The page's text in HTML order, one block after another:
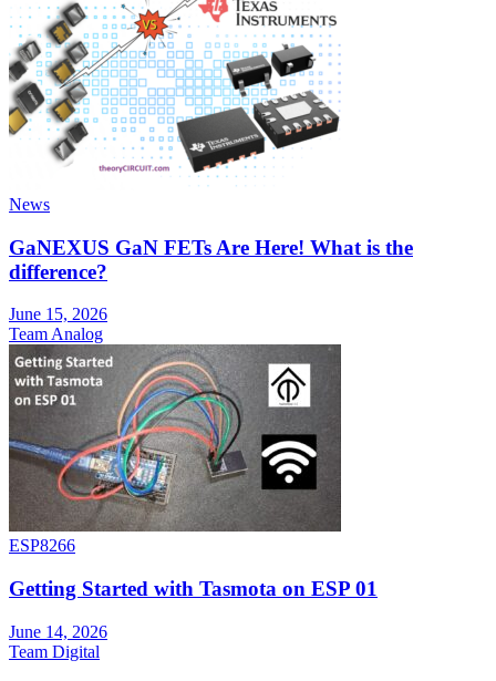
News
GaNEXUS GaN FETs Are Here! What is the
difference?
June 15, 2026
Team Analog
ESP8266
Getting Started with Tasmota on ESP 01
June 14, 2026
Team Digital